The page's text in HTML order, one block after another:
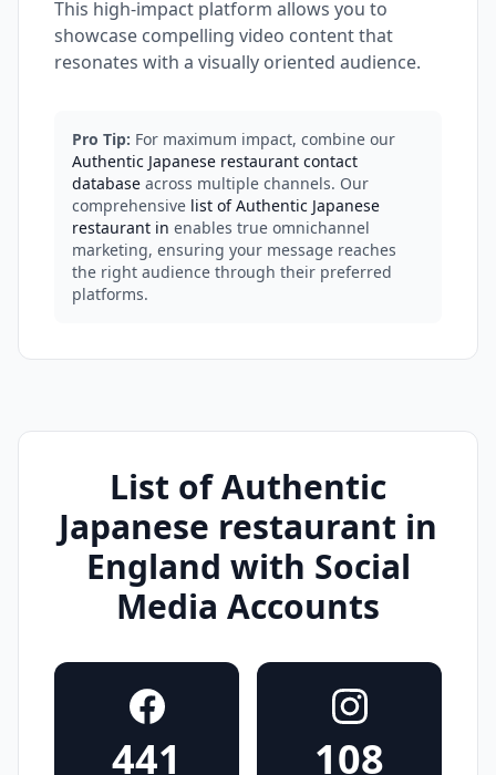
This high-impact platform allows you to
showcase compelling video content that
resonates with a visually oriented audience.
Pro Tip: For maximum impact, combine our
Authentic Japanese restaurant contact
database across multiple channels. Our
comprehensive list of Authentic Japanese
restaurant in enables true omnichannel
marketing, ensuring your message reaches
the right audience through their preferred
platforms.
List of Authentic
Japanese restaurant in
England with Social
Media Accounts
441 108